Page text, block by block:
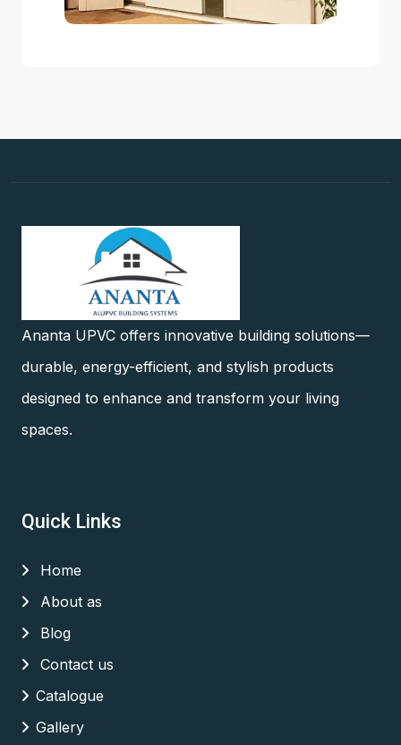
Ananta UPVC offers innovative building solutions—
durable, energy-efficient, and stylish products
designed to enhance and transform your living
spaces.
Quick Links
Home
About as
Blog
Contact us
Catalogue
Gallery